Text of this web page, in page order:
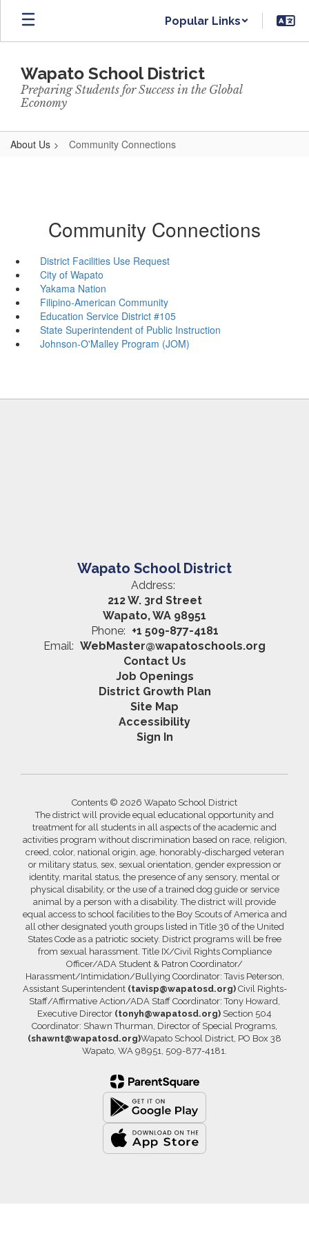
Skip
main
Popular Links
Wapato School District
Preparing Students for Success in the Global
Economy
About Us Community Connections
Community Connections
District Facilities Use Request
City of Wapato
Yakama Nation
Filipino-American Community
Education Service District #105
State Superintendent of Public Instruction
Johnson-O'Malley Program (JOM)
Wapato School District
Address:
212 W. 3rd Street
Wapato, WA 98951
Phone: +1 509-877-4181
Email: WebMaster@wapatoschools.org
Contact Us
Job Openings
District Growth Plan
Site Map
Accessibility
Sign In
Contents © 2026 Wapato School District
The district will provide equal educational opportunity and
treatment for all students in all aspects of the academic and
activities program without discrimination based on race, religion,
creed, color, national origin, age, honorably-discharged veteran
or military status, sex, sexual orientation, gender expression or
identity, marital status, the presence of any sensory, mental or
physical disability, or the use of a trained dog guide or service
animal by a person with a disability. The district will provide
equal access to school facilities to the Boy Scouts of America and
all other designated youth groups listed in Title 36 of the United
States Code as a patriotic society. District programs will be free
from sexual harassment. Title IX/Civil Rights Compliance
Officer/ADA Student & Patron Coordinator/
Harassment/Intimidation/Bullying Coordinator: Tavis Peterson,
Assistant Superintendent (tavisp@wapatosd.org)Civil Rights-
Staff/Affirmative Action/ADA Staff Coordinator: Tony Howard,
Executive Director (tonyh@wapatosd.org) Section 504
Coordinator: Shawn Thurman, Director of Special Programs,
(shawnt@wapatosd.org)Wapato School District, PO Box 38
Wapato, WA 98951, 509-877-4181.